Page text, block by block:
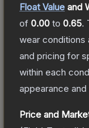
Float Value and
of 0.00 to 0.65.
wear conditions
and pricing for
within each
appearance
Price and